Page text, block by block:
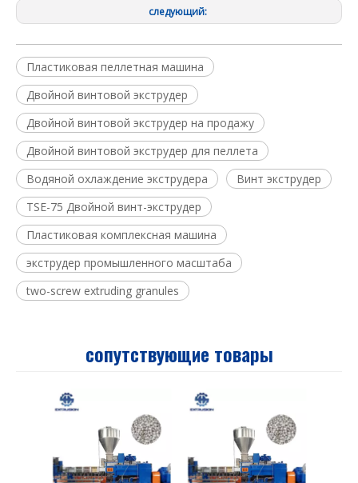
следующий:
Пластиковая пеллетная машина
Двойной винтовой экструдер
Двойной винтовой экструдер на продажу
Двойной винтовой экструдер для пеллета
Водяной охлаждение экструдера
Винт экструдер
TSE-75 Двойной винт-экструдер
Пластиковая комплексная машина
экструдер промышленного масштаба
two-screw extruding granules
сопутствующие товары